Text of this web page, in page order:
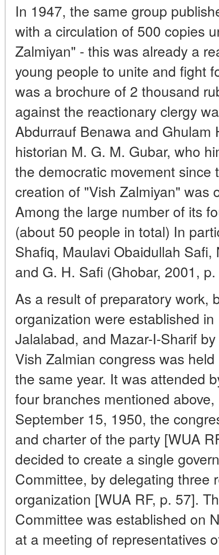
In 1947, the same group
with a circulation of 500 copies
Zalmiyan" - this was already a
young people to unite and fight
was a brochure of 2 thousand
against the reactionary clergy
Abdurrauf Benawa and Ghulam
historian M. G. M. Gubar, who
the democratic movement
creation of "Vish Zalmiyan" was
Among the large number of its
(about 50 people in total) In
Shafiq, Maulavi Obaidullah
and G. H. Safi (Ghobar, 2001,
As a result of preparatory work,
organization were established
Jalalabad, and Mazar-I-Sharif
Vish Zalmian congress was
the same year. It was attended
four branches mentioned
September 15, 1950, the
and charter of the party [WUA
decided to create a single
Committee, by delegating three
organization [WUA RF, p. 57].
Committee was established on
at a meeting of representatives